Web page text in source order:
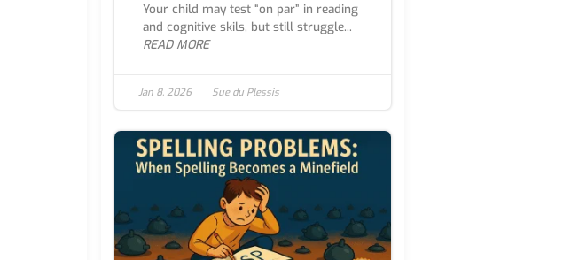
Your child may test “on par” in reading
and cognitive skils, but still struggle...
READ MORE
Jan 8, 2026 Sue du Plessis